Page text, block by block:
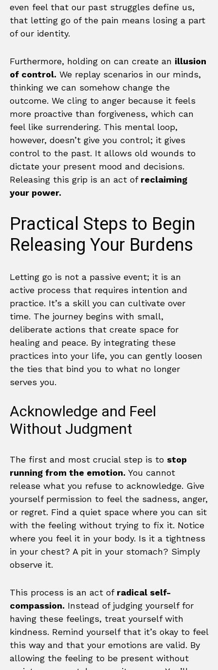
even feel that our past struggles define us,
that letting go of the pain means losing a part
of our identity.
Furthermore, holding on can create an illusion
of control. We replay scenarios in our minds,
thinking we can somehow change the
outcome. We cling to anger because it feels
more proactive than forgiveness, which can
feel like surrendering. This mental loop,
however, doesn’t give you control; it gives
control to the past. It allows old wounds to
dictate your present mood and decisions.
Releasing this grip is an act of reclaiming
your power.
Practical Steps to Begin
Releasing Your Burdens
Letting go is not a passive event; it is an
active process that requires intention and
practice. It’s a skill you can cultivate over
time. The journey begins with small,
deliberate actions that create space for
healing and peace. By integrating these
practices into your life, you can gently loosen
the ties that bind you to what no longer
serves you.
Acknowledge and Feel
Without Judgment
The first and most crucial step is to stop
running from the emotion. You cannot
release what you refuse to acknowledge. Give
yourself permission to feel the sadness, anger,
or regret. Find a quiet space where you can sit
with the feeling without trying to fix it. Notice
where you feel it in your body. Is it a tightness
in your chest? A pit in your stomach? Simply
observe it.
This process is an act of radical self-
compassion. Instead of judging yourself for
having these feelings, treat yourself with
kindness. Remind yourself that it’s okay to feel
this way and that your emotions are valid. By
allowing the feeling to be present without